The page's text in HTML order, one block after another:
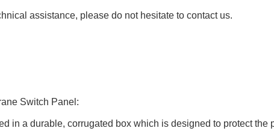
assistance, please do not hesitate to contact us.
Switch Panel:
in a durable, corrugated box which is designed to protect the